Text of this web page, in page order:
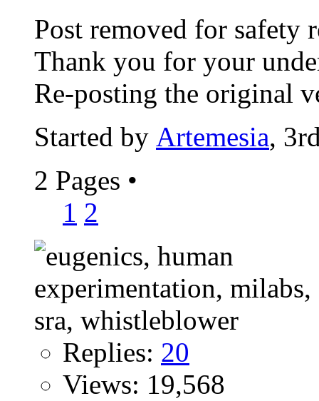
Post removed for safety
Thank you for your
Re-posting the original
Started by Artemesia,
2 Pages •
1 2
Replies: 20
Views: 19,568